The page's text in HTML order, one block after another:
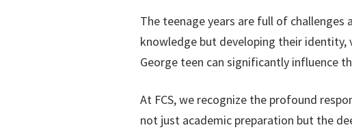
The teenage years are full of
knowledge but developing their identity,
George teen can significantly influence
At FCS, we recognize the profound
not just academic preparation but the